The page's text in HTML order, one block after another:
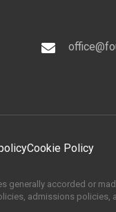
Cookie Policy
generally accorded or
admissions policies,